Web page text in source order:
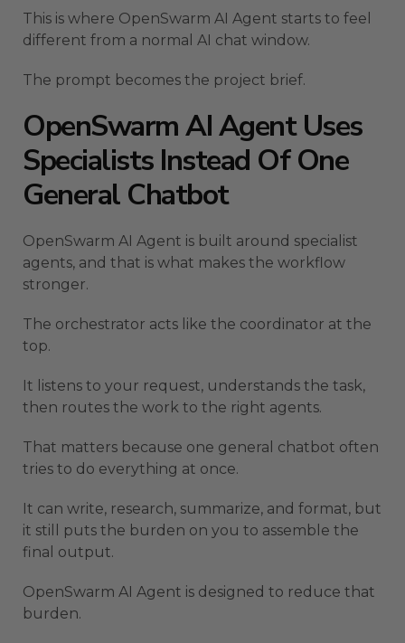
This is where OpenSwarm AI Agent starts to feel
different from a normal AI chat window.
The prompt becomes the project brief.
OpenSwarm AI Agent Uses
Specialists Instead Of One
General Chatbot
OpenSwarm AI Agent is built around specialist
agents, and that is what makes the workflow
stronger.
The orchestrator acts like the coordinator at the
top.
It listens to your request, understands the task,
then routes the work to the right agents.
That matters because one general chatbot often
tries to do everything at once.
It can write, research, summarize, and format, but
it still puts the burden on you to assemble the
final output.
OpenSwarm AI Agent is designed to reduce that
burden.